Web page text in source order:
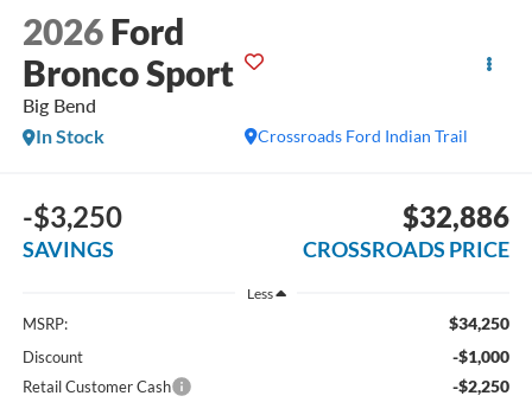
2026 Ford
Bronco Sport
Big Bend
Crossroads Ford Indian Trail
In Stock
-$3,250
SAVINGS
$32,886
CROSSROADS PRICE
Less
MSRP: $34,250
Discount -$1,000
Retail Customer Cash -$2,250